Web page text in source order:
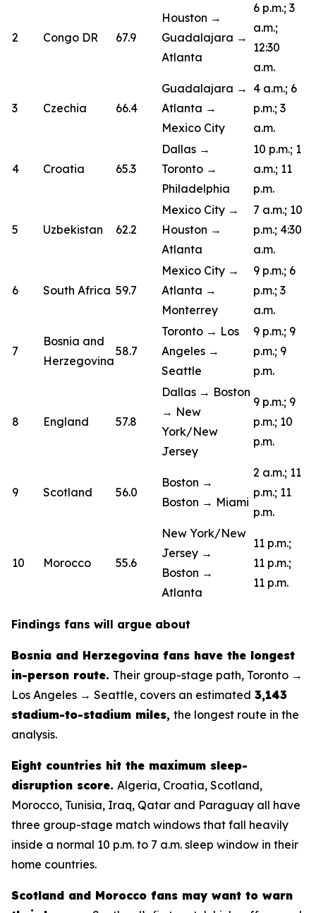
2 Congo DR 67.9
Houston →
Guadalajara →
Atlanta
6 p.m.; 3
a.m.;
12:30
a.m.
3 Czechia 66.4
Guadalajara →
Atlanta →
Mexico City
4 a.m.; 6
p.m.; 3
a.m.
4 Croatia 65.3
Dallas →
Toronto →
Philadelphia
10 p.m.; 1
a.m.; 11
p.m.
5 Uzbekistan 62.2
Mexico City →
Houston →
Atlanta
7 a.m.; 10
p.m.; 4:30
a.m.
6 South Africa 59.7
Mexico City →
Atlanta →
Monterrey
9 p.m.; 6
p.m.; 3
a.m.
7
Bosnia and
Herzegovina
58.7
Toronto → Los
Angeles →
Seattle
9 p.m.; 9
p.m.; 9
p.m.
8 England 57.8
Dallas → Boston
→ New
York/New
Jersey
9 p.m.; 9
p.m.; 10
p.m.
9 Scotland 56.0
Boston →
Boston → Miami
2 a.m.; 11
p.m.; 11
p.m.
10 Morocco 55.6
New York/New
Jersey →
Boston →
Atlanta
11 p.m.;
11 p.m.;
11 p.m.
Findings fans will argue about
Bosnia and Herzegovina fans have the longest
in-person route. Their group-stage path, Toronto →
Los Angeles → Seattle, covers an estimated 3,143
stadium-to-stadium miles, the longest route in the
analysis.
Eight countries hit the maximum sleep-
disruption score. Algeria, Croatia, Scotland,
Morocco, Tunisia, Iraq, Qatar and Paraguay all have
three group-stage match windows that fall heavily
inside a normal 10 p.m. to 7 a.m. sleep window in their
home countries.
Scotland and Morocco fans may want to warn